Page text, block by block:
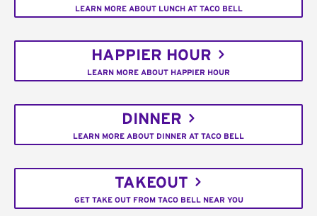
LEARN MORE ABOUT LUNCH AT TACO BELL
HAPPIER HOUR
LEARN MORE ABOUT HAPPIER HOUR
DINNER
LEARN MORE ABOUT DINNER AT TACO BELL
TAKEOUT
GET TAKE OUT FROM TACO BELL NEAR YOU